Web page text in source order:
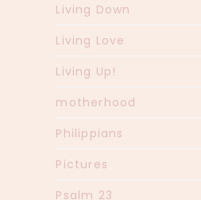
Living Down
Living Love
Living Up!
motherhood
Philippians
Pictures
Psalm 23